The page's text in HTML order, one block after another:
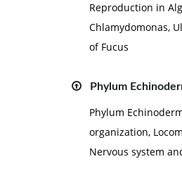
Reproduction in
Chlamydomonas,
of Fucus
Phylum
Phylum
organization,
Nervous system